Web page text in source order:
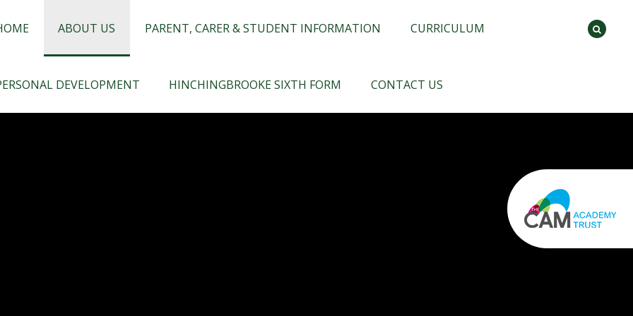
ABOUT US PARENT, CARER & STUDENT INFORMATION CURRICULUM
DEVELOPMENT HINCHINGBROOKE SIXTH FORM CONTACT US